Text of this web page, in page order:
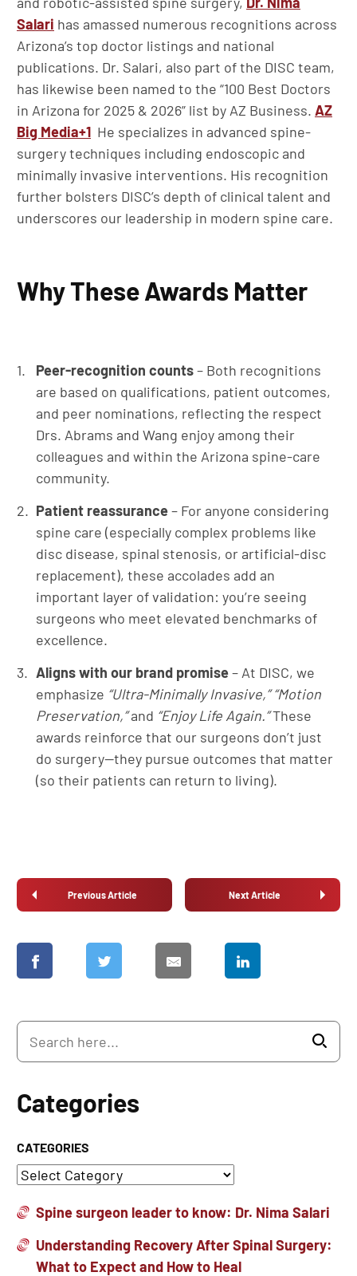
Salari has amassed numerous recognitions across
Arizona’s top doctor listings and national
publications. Dr. Salari, also part of the DISC team,
has likewise been named to the “100 Best Doctors
in Arizona for 2025 & 2026” list by AZ Business. AZ
Big Media+1 He specializes in advanced spine-
surgery techniques including endoscopic and
minimally invasive interventions. His recognition
further bolsters DISC’s depth of clinical talent and
underscores our leadership in modern spine care.
Why These Awards Matter
Peer-recognition counts– Both recognitions
are based on qualifications, patient outcomes,
and peer nominations, reflecting the respect
Drs. Abrams and Wang enjoy among their
colleagues and within the Arizona spine-care
community.
Patient reassurance– For anyone considering
spine care (especially complex problems like
disc disease, spinal stenosis, or artificial-disc
replacement), these accolades add an
important layer of validation: you’re seeing
surgeons who meet elevated benchmarks of
excellence.
Aligns with our brand promise– At DISC, we
emphasize “Ultra-Minimally Invasive,” “Motion
Preservation,”and “Enjoy Life Again.”These
awards reinforce that our surgeons don’t just
do surgery—they pursue outcomes that matter
(so their patients can return to living).
Previous Article Next Article
Categories
CATEGORIES
Spine surgeon leader to know: Dr. Nima Salari
Understanding Recovery After Spinal Surgery:
What to Expect and How to Heal